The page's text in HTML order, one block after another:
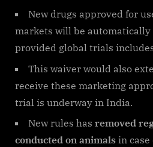
New drugs approved for
markets will be
provided global trials
This waiver would also
receive these marketing
trial is underway in India.
New rules has removed
conducted on animals in case